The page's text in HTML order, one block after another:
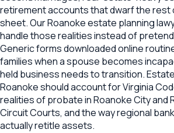
retirement accounts that dwarf the rest
sheet. Our Roanoke estate planning
handle those realities instead of
Generic forms downloaded online
families when a spouse becomes
held business needs to transition.
Roanoke should account for Virginia
realities of probate in Roanoke City and
Circuit Courts, and the way regional
actually retitle assets.